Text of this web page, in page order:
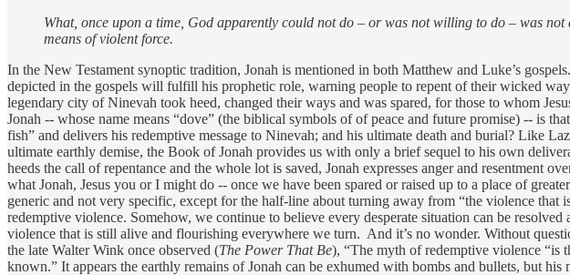
What, once upon a time, God apparently could not do – or was not willing to do – was
means of violent force.
In the New Testament synoptic tradition, Jonah is mentioned in both Matthew and Luke’s
depicted in the gospels will fulfill his prophetic role, warning people to repent of their wicked
legendary city of Ninevah took heed, changed their ways and was spared, for those to whom
Jonah -- whose name means “dove” (the biblical symbols of of peace and future promise) -- is
fish” and delivers his redemptive message to Ninevah; and his ultimate death and burial? Like
ultimate earthly demise, the Book of Jonah provides us with only a brief sequel to his own
heeds the call of repentance and the whole lot is saved, Jonah expresses anger and resentment
what Jonah, Jesus you or I might do -- once we have been spared or raised up to a place of
generic and not very specific, except for the half-line about turning away from “the violence
redemptive violence. Somehow, we continue to believe every desperate situation can be
violence that is still alive and flourishing everywhere we turn. And it’s no wonder. Without
the late Walter Wink once observed (The Power That Be), “The myth of redemptive violence “is
known.” It appears the earthly remains of Jonah can be exhumed with bombs and bullets, but his